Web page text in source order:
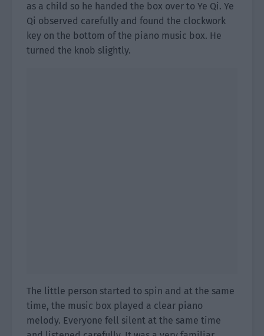
as a child so he handed the box over to Ye Qi. Ye
Qi observed carefully and found the clockwork
key on the bottom of the piano music box. He
turned the knob slightly.
The little person started to spin and at the same
time, the music box played a clear piano
melody. Everyone fell silent at the same time